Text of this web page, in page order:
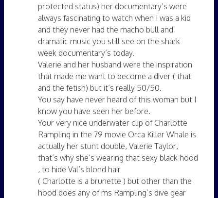
protected status) her documentary’s were
always fascinating to watch when I was a kid
and they never had the macho bull and
dramatic music you still see on the shark
week documentary’s today.
Valerie and her husband were the inspiration
that made me want to become a diver ( that
and the fetish) but it’s really 50/50.
You say have never heard of this woman but I
know you have seen her before.
Your very nice underwater clip of Charlotte
Rampling in the 79 movie Orca Killer Whale is
actually her stunt double, Valerie Taylor,
that’s why she’s wearing that sexy black hood
, to hide Val’s blond hair
( Charlotte is a brunette ) but other than the
hood does any of ms Rampling’s dive gear